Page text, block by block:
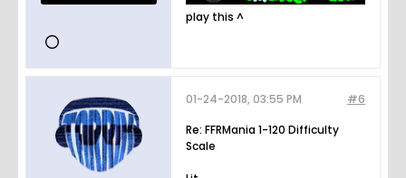
play this ^
#6
01-24-2018, 03:55 PM
Re: FFRMania 1-120 Difficulty
Scale